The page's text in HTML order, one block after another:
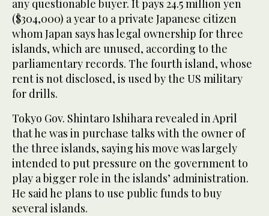
any questionable buyer. It pays 24.5 million yen
($304,000) a year to a private Japanese citizen
whom Japan says has legal ownership for three
islands, which are unused, according to the
parliamentary records. The fourth island, whose
rent is not disclosed, is used by the US military
for drills.
Tokyo Gov. Shintaro Ishihara revealed in April
that he was in purchase talks with the owner of
the three islands, saying his move was largely
intended to put pressure on the government to
play a bigger role in the islands’ administration.
He said he plans to use public funds to buy
several islands.